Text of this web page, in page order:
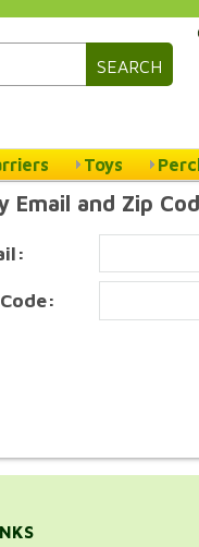
SEARCH
Toys
Email and Zip